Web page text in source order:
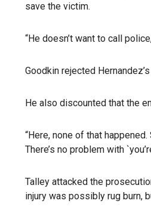
save the victim.
“He doesn’t want to call
Goodkin rejected
He also discounted that the
“Here, none of that
There’s no problem with
Talley attacked the
injury was possibly rug burn,